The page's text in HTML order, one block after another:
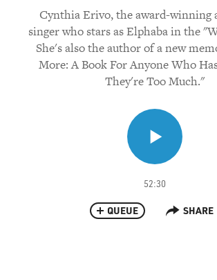
Cynthia Erivo, the award-winning
singer who stars as Elphaba in the
She's also the author of a new
More: A Book For Anyone Who
They're Too Much."
52:30
QUEUE SHARE